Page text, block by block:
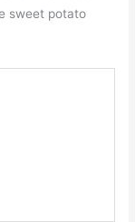
sweet potato